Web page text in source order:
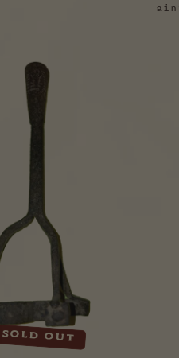
Sold out